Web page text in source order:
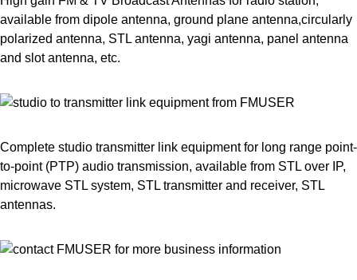
available from dipole antenna, ground plane antenna,circularly
polarized antenna, STL antenna, yagi antenna, panel antenna
and slot antenna, etc.
Complete studio transmitter link equipment for long range point-
to-point (PTP) audio transmission, available from STL over IP,
microwave STL system, STL transmitter and receiver, STL
antennas.